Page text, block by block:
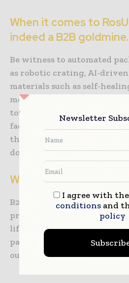
When it comes to
indeed a B2B goldmine.
Be witness to automated
as robotic crating, AI-
materials such as self-
moisture barriers are also
tools that can be witnessed
fact is that when you are at
the trends of 2025 much
do.
What’s the bottom
B2B packaging isn’t just a
protector, brand
lifeline. It is always
packaging game now or
out-deliver, out-save, and
Newsletter
I agree with the
conditionsand
policy